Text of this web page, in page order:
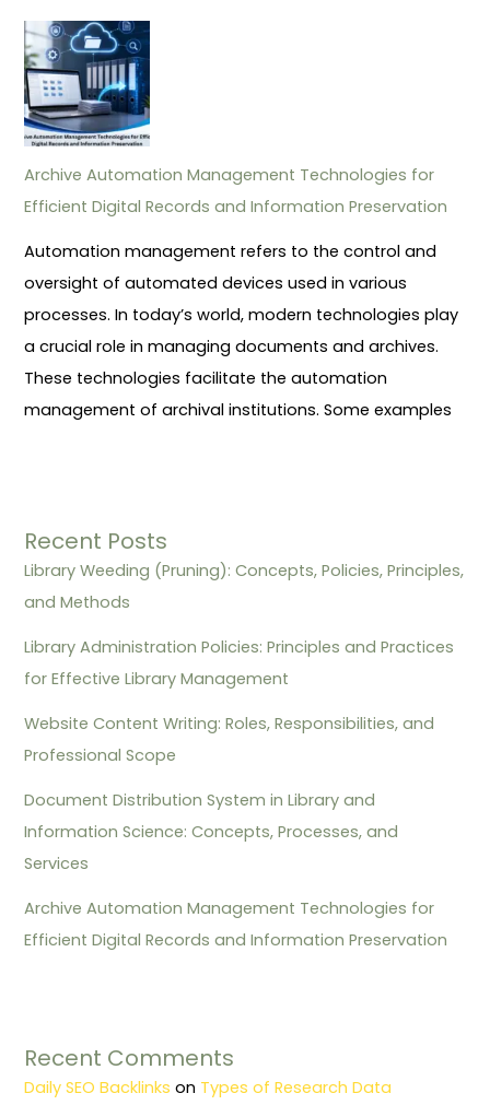
Archive Automation Management Technologies for
Efficient Digital Records and Information Preservation
Automation management refers to the control and
oversight of automated devices used in various
processes. In today’s world, modern technologies play
a crucial role in managing documents and archives.
These technologies facilitate the automation
management of archival institutions. Some examples
Recent Posts
Library Weeding (Pruning): Concepts, Policies, Principles,
and Methods
Library Administration Policies: Principles and Practices
for Effective Library Management
Website Content Writing: Roles, Responsibilities, and
Professional Scope
Document Distribution System in Library and
Information Science: Concepts, Processes, and
Services
Archive Automation Management Technologies for
Efficient Digital Records and Information Preservation
Recent Comments
Daily SEO Backlinks on Types of Research Data